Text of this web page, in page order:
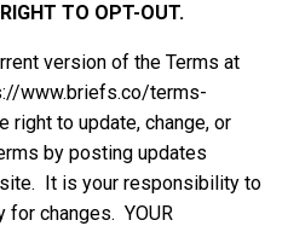
TO OPT-OUT.
version of the Terms at
www.briefs.co/terms-
to update, change, or
by posting updates
It is your responsibility to
for changes. YOUR